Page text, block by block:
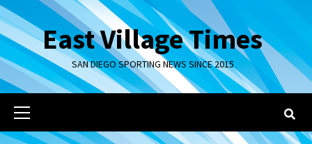
Skip
to
contentEast Village Times
SAN DIEGO SPORTING NEWS SINCE 2015
Primary
Menu